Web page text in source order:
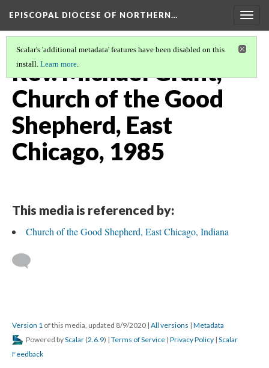
EPISCOPAL DIOCESE OF NORTHERN…
Scalar's 'additional metadata' features have been disabled on this
install. Learn more.
Rev. Michael Grant,
Church of the Good
Shepherd, East
Chicago, 1985
This media is referenced by:
Church of the Good Shepherd, East Chicago, Indiana
Version 1 of this media, updated 8/9/2020 | All versions | Metadata
Powered byScalar (2.6.9) | Terms of Service | Privacy Policy | Scalar
Feedback